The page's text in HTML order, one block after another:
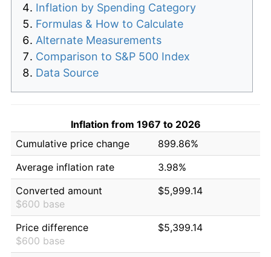
Inflation by Spending Category
Formulas & How to Calculate
Alternate Measurements
Comparison to S&P 500 Index
Data Source
Inflation from 1967 to 2026
Cumulative price change
899.86%
Average inflation rate
3.98%
Converted amount
$600 base
$5,999.14
Price difference
$600 base
$5,399.14